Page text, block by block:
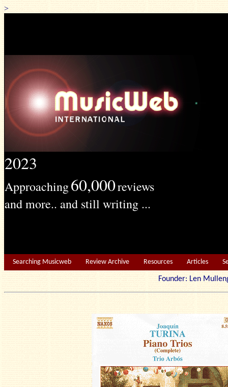
>
2023
Approaching60,000reviews
and more.. and still writing ...
Searching Musicweb Review Archive Resources Articles
Founder: Len